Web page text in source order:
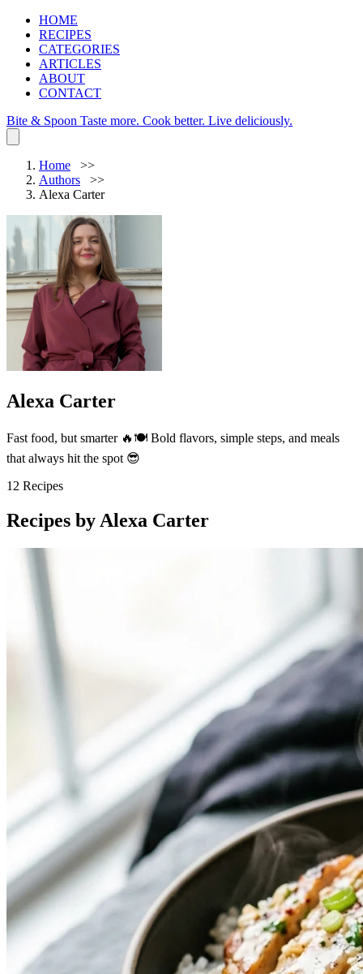
HOME
RECIPES
CATEGORIES
ARTICLES
ABOUT
CONTACT
Bite & Spoon Taste more. Cook better. Live deliciously.
Home
Authors
Alexa Carter
Alexa Carter
Fast food, but smarter 🔥🍽️ Bold flavors, simple steps, and meals
that always hit the spot 😎
12 Recipes
Recipes by Alexa Carter